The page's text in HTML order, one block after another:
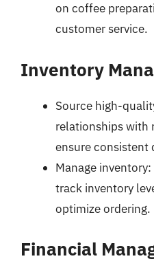
on coffee
customer service.
Inventory
Source high-
relationships with
ensure consistent
Manage
track inventory
optimize ordering.
Financial